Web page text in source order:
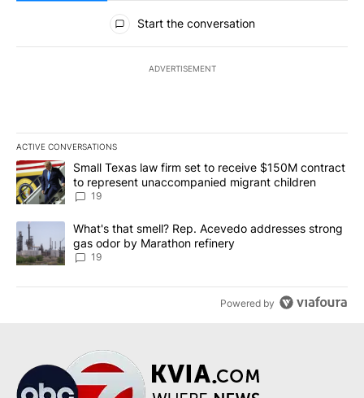
All Comments
Start the conversation
ADVERTISEMENT
ACTIVE CONVERSATIONS
The following is a list of the most commented articles in the last
A trending article titled "Small Texas law firm set to receive
Small Texas law firm set to receive $150M contract
to represent unaccompanied migrant children
19
A trending article titled "What's that smell? Rep. Acevedo
What's that smell? Rep. Acevedo addresses strong
gas odor by Marathon refinery
19
Powered by